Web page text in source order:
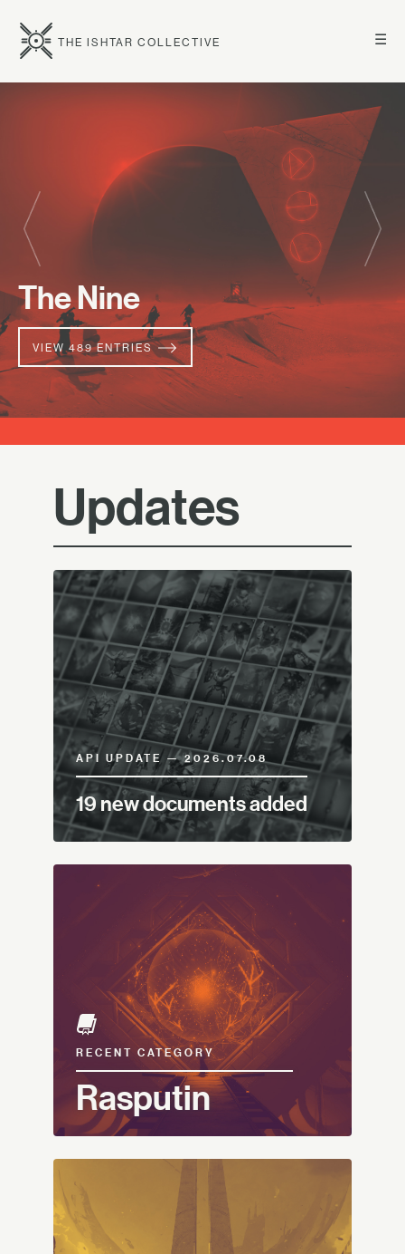
☰
THE ISHTAR COLLECTIVE
The Nine
VIEW 489 ENTRIES
Updates
API UPDATE — 2026.07.08
19 new documents added
RECENT CATEGORY
Rasputin